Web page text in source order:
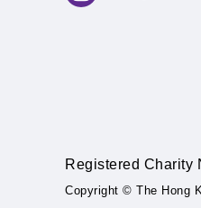
Registered Charity
Copyright © The Hong